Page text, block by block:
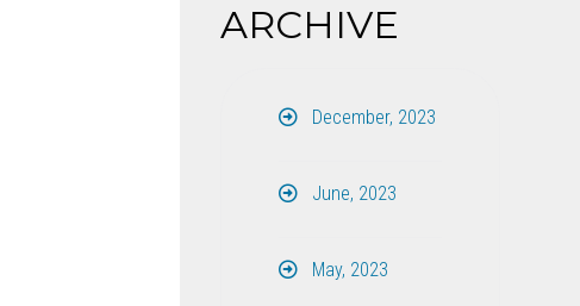
ARCHIVE
December, 2023
June, 2023
May, 2023